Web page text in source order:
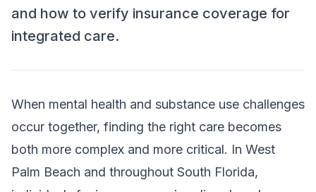
and how to verify insurance coverage for
integrated care.
When mental health and substance use challenges
occur together, finding the right care becomes
both more complex and more critical. In West
Palm Beach and throughout South Florida,